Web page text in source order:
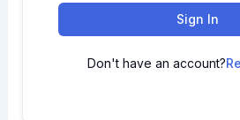
Sign In
Don't have an account?